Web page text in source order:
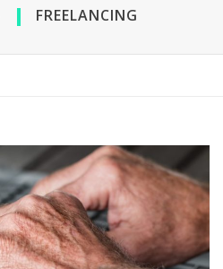
FREELANCING